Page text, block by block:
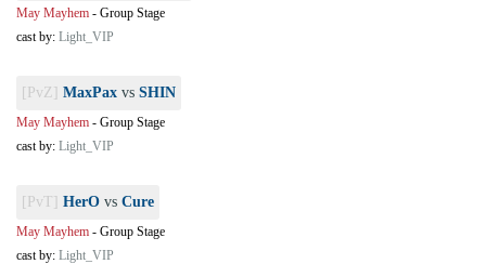
May Mayhem - Group Stage
cast by: Light_VIP
[PvZ] MaxPax vs SHIN
May Mayhem - Group Stage
cast by: Light_VIP
[PvT] HerO vs Cure
May Mayhem - Group Stage
cast by: Light_VIP